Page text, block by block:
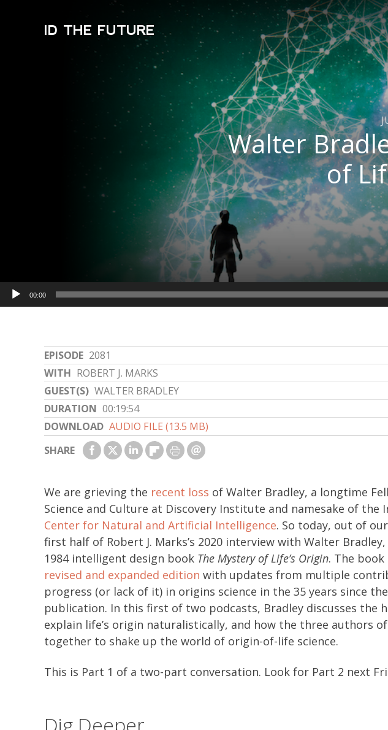
ID THE FUTURE
Walter
of
EPISODE 2081
WITH ROBERT J. MARKS
GUEST(S) WALTER BRADLEY
DURATION 00:19:54
DOWNLOAD AUDIO FILE (13.5 MB)
SHARE
Audio
Player
00:00
We are grieving the recent loss of Walter Bradley, a longtime
Science and Culture at Discovery Institute and namesake of the
Center for Natural and Artificial Intelligence. So today, out of
first half of Robert J. Marks’s 2020 interview with Walter
1984 intelligent design book The Mystery of Life’s Origin. The
revised and expanded edition with updates from multiple
progress (or lack of it) in origins science in the 35 years since
publication. In this first of two podcasts, Bradley discusses
explain life’s origin naturalistically, and how the three authors
together to shake up the world of origin-of-life science.
This is Part 1 of a two-part conversation. Look for Part 2 next